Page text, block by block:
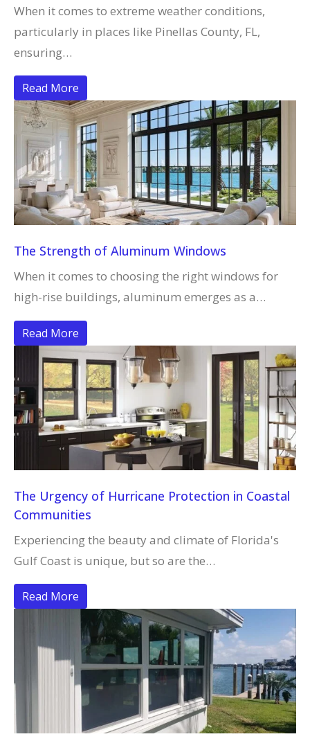
When it comes to extreme weather conditions,
particularly in places like Pinellas County, FL,
ensuring…
Read More
The Strength of Aluminum Windows
When it comes to choosing the right windows for
high-rise buildings, aluminum emerges as a…
Read More
The Urgency of Hurricane Protection in Coastal
Communities
Experiencing the beauty and climate of Florida's
Gulf Coast is unique, but so are the…
Read More